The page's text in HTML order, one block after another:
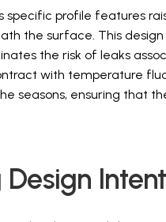
specific profile features
the surface. This
the risk of leaks
with temperature
seasons, ensuring that
Design